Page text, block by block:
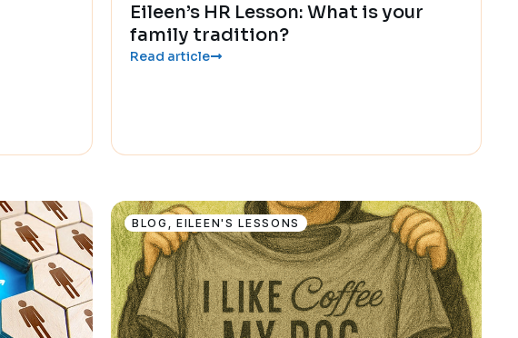
Eileen’s HR Lesson: What is your
family tradition?
Read article
BLOG ,EILEEN'S LESSONS